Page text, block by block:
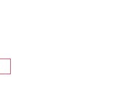
This
product